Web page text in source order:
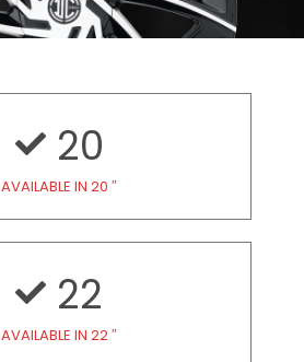
20
AVAILABLE IN 20 ″
22
AVAILABLE IN 22 ″